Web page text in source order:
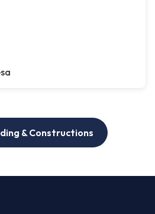
& Constructions